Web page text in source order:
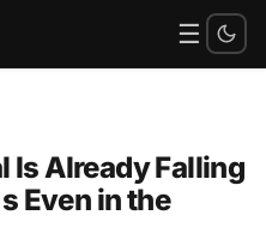
☰
Is Already Falling
Even in the